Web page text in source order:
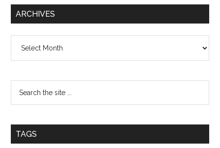
ARCHIVES
TAGS